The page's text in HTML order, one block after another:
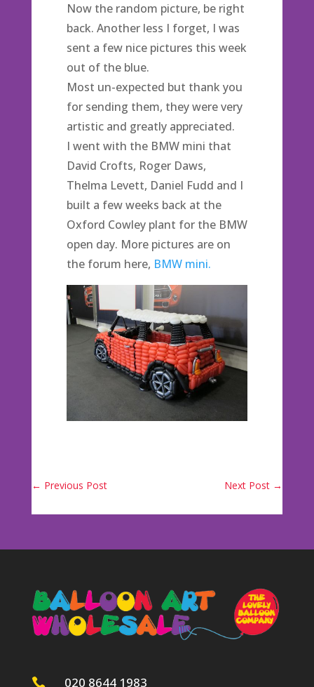
Now the random picture, be right
back. Another less I forget, I was
sent a few nice pictures this week
out of the blue.
Most un-expected but thank you
for sending them, they were very
artistic and greatly appreciated.
I went with the BMW mini that
David Crofts, Roger Daws,
Thelma Levett, Daniel Fudd and I
built a few weeks back at the
Oxford Cowley plant for the BMW
open day. More pictures are on
the forum here, BMW mini.
← Previous Post Next Post →
 020 8644 1983